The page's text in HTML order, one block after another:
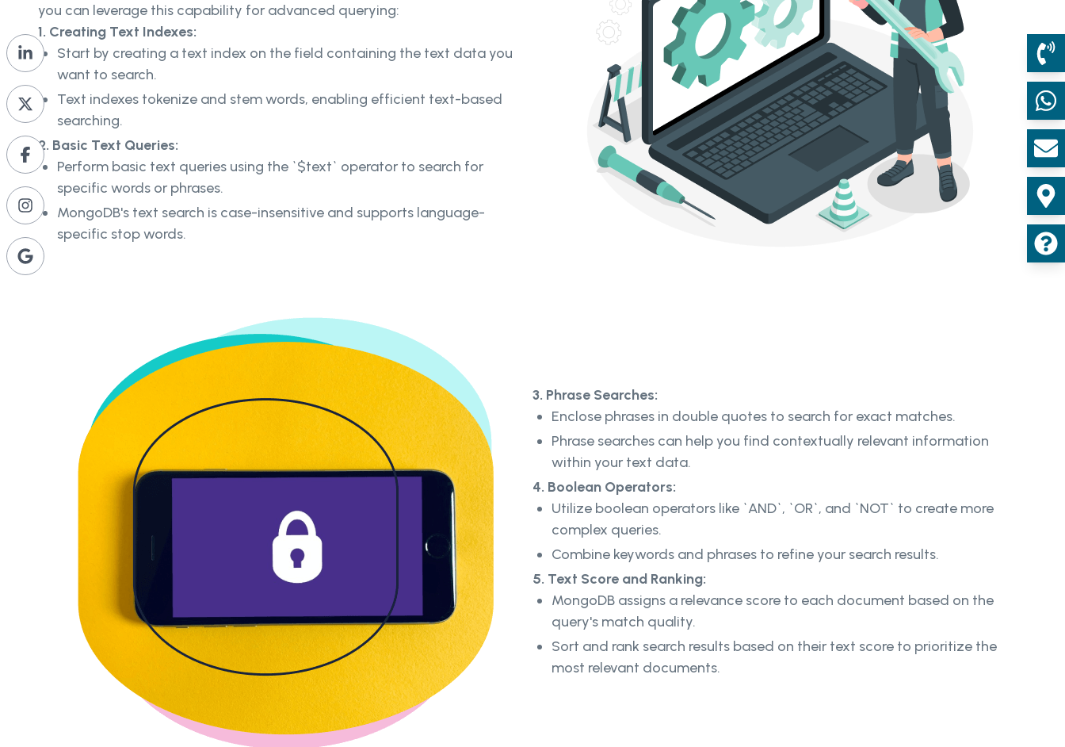
you can leverage this capability for advanced querying:
1. Creating Text Indexes:
Start by creating a text index on the field containing the text data you
want to search.
Text indexes tokenize and stem words, enabling efficient text-based
searching.
2. Basic Text Queries:
Perform basic text queries using the `$text` operator to search for
specific words or phrases.
MongoDB's text search is case-insensitive and supports language-
specific stop words.
3. Phrase Searches:
Enclose phrases in double quotes to search for exact matches.
Phrase searches can help you find contextually relevant information
within your text data.
4. Boolean Operators:
Utilize boolean operators like `AND`, `OR`, and `NOT` to create more
complex queries.
Combine keywords and phrases to refine your search results.
5. Text Score and Ranking:
MongoDB assigns a relevance score to each document based on the
query's match quality.
Sort and rank search results based on their text score to prioritize the
most relevant documents.